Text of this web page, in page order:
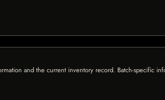
and the current inventory record. Batch-specific